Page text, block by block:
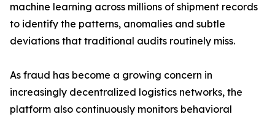
machine learning across millions of shipment records
to identify the patterns, anomalies and subtle
deviations that traditional audits routinely miss.
As fraud has become a growing concern in
increasingly decentralized logistics networks, the
platform also continuously monitors behavioral